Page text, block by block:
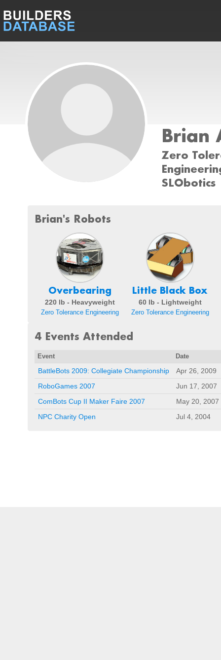
Brian
Zero
SLObotics
Brian's Robots
Overbearing
220 lb - Heavyweight
Zero Tolerance Engineering
Little Black Box
60 lb - Lightweight
Zero Tolerance Engineering
4 Events Attended
Event Date
BattleBots 2009: Collegiate Championship
Apr 26, 2009
RoboGames 2007
Jun 17, 2007
ComBots Cup II Maker Faire 2007
May 20, 2007
NPC Charity Open
Jul 4, 2004